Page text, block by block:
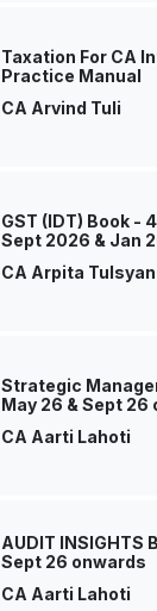
Taxation For CA
Practice Manual
CA Arvind Tuli
GST (IDT) Book -
Sept 2026 & Jan
CA Arpita Tulsyan
Strategic
May 26 & Sept 26
CA Aarti Lahoti
AUDIT INSIGHTS
Sept 26 onwards
CA Aarti Lahoti